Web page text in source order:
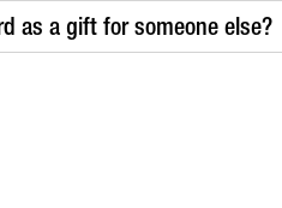
as a gift for someone else?